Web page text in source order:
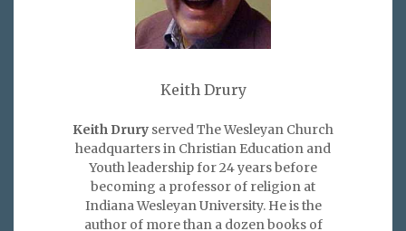
Keith Drury
Keith Drury served The Wesleyan Church
headquarters in Christian Education and
Youth leadership for 24 years before
becoming a professor of religion at
Indiana Wesleyan University. He is the
author of more than a dozen books of